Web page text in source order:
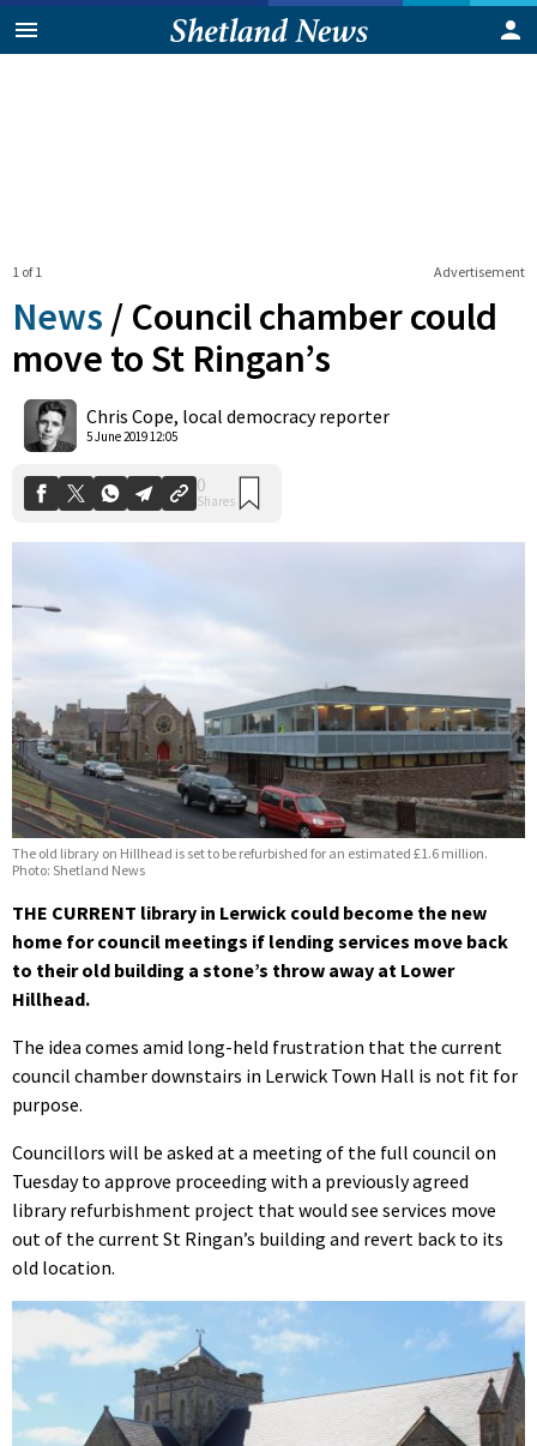
Advertisement
1 of 1
News / Council chamber could
move to St Ringan’s
Chris Cope, local democracy reporter
5 June 2019 12:05
Shares
The old library on Hillhead is set to be refurbished for an estimated £1.6 million.
Photo: Shetland News
THE CURRENT library in Lerwick could become the new
home for council meetings if lending services move back
to their old building a stone’s throw away at Lower
Hillhead.
The idea comes amid long-held frustration that the current
council chamber downstairs in Lerwick Town Hall is not fit for
purpose.
Councillors will be asked at a meeting of the full council on
Tuesday to approve proceeding with a previously agreed
library refurbishment project that would see services move
out of the current St Ringan’s building and revert back to its
old location.